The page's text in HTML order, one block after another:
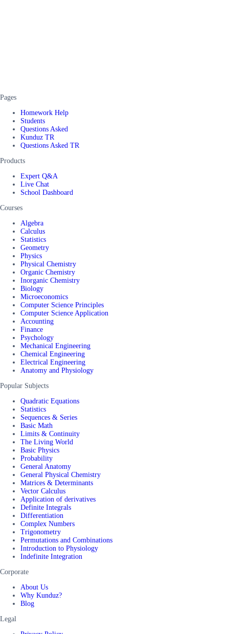
Pages
Homework Help
Students
Questions Asked
Kunduz TR
Questions Asked TR
Products
Expert Q&A
Live Chat
School Dashboard
Courses
Algebra
Calculus
Statistics
Geometry
Physics
Physical Chemistry
Organic Chemistry
Inorganic Chemistry
Biology
Microeconomics
Computer Science Principles
Computer Science Application
Accounting
Finance
Psychology
Mechanical Engineering
Chemical Engineering
Electrical Engineering
Anatomy and Physiology
Popular Subjects
Quadratic Equations
Statistics
Sequences & Series
Basic Math
Limits & Continuity
The Living World
Basic Physics
Probability
General Anatomy
General Physical Chemistry
Matrices & Determinants
Vector Calculus
Application of derivatives
Definite Integrals
Differentiation
Complex Numbers
Trigonometry
Permutations and Combinations
Introduction to Physiology
Indefinite Integration
Corporate
About Us
Why Kunduz?
Blog
Legal